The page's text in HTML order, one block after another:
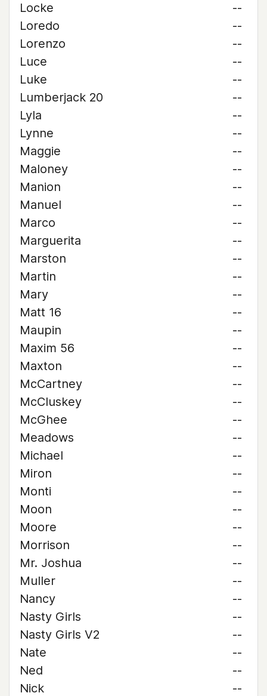
Locke
--
Loredo
--
Lorenzo
--
Luce
--
Luke
--
Lumberjack 20
--
Lyla
--
Lynne
--
Maggie
--
Maloney
--
Manion
--
Manuel
--
Marco
--
Marguerita
--
Marston
--
Martin
--
Mary
--
Matt 16
--
Maupin
--
Maxim 56
--
Maxton
--
McCartney
--
McCluskey
--
McGhee
--
Meadows
--
Michael
--
Miron
--
Monti
--
Moon
--
Moore
--
Morrison
--
Mr. Joshua
--
Muller
--
Nancy
--
Nasty Girls
--
Nasty Girls V2
--
Nate
--
Ned
--
Nick
--